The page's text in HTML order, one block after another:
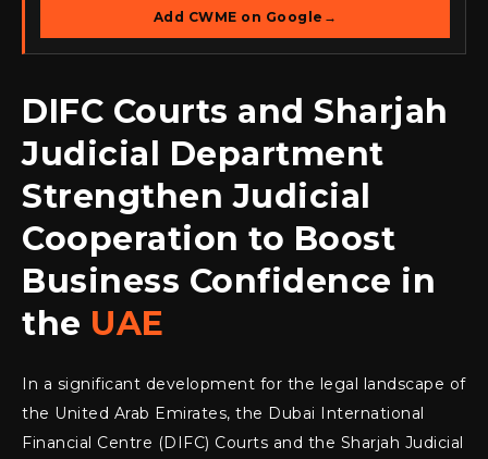
Add CWME on Google →
DIFC Courts and Sharjah
Judicial Department
Strengthen Judicial
Cooperation to Boost
Business Confidence in
the UAE
In a significant development for the legal landscape of
the United Arab Emirates, the Dubai International
Financial Centre (DIFC) Courts and the Sharjah Judicial